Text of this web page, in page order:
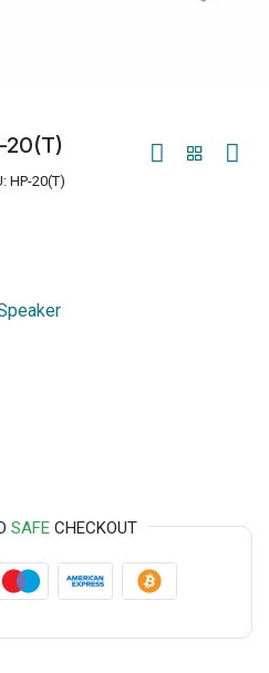
20(T)
HP-20(T)
SAFE CHECKOUT